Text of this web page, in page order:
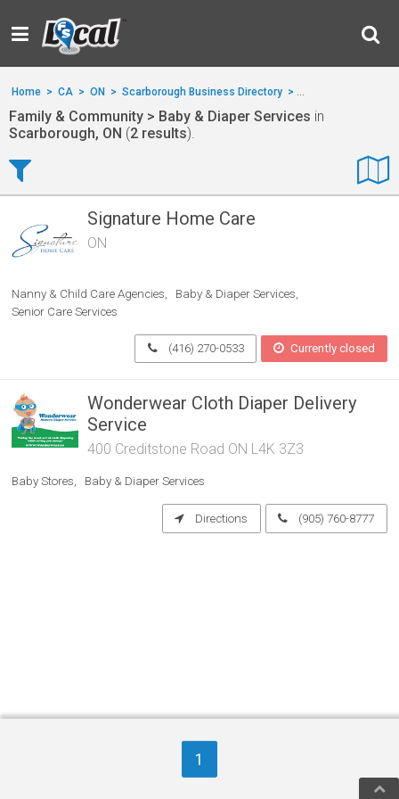
Home > CA > ON > Scarborough Business Directory > Family &
Family & Community > Baby & Diaper Services in
Scarborough, ON (2 results).
Signature Home Care
ON
Nanny & Child Care Agencies
Baby & Diaper Services
Senior Care Services
(416) 270-0533 Currently closed
Wonderwear Cloth Diaper Delivery
Service
400 Creditstone Road ON L4K 3Z3
Baby Stores Baby & Diaper Services
Directions (905) 760-8777
1